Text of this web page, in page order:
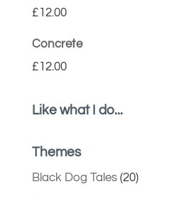
£12.00
Concrete
£12.00
Like what I do...
Themes
Black Dog Tales(20)